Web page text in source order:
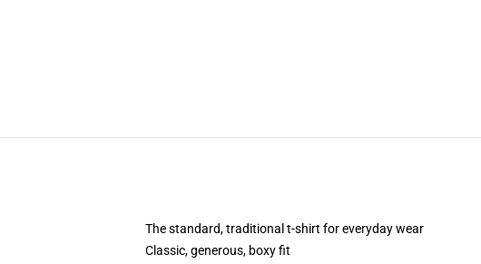
The standard, traditional t-shirt for everyday wear
Classic, generous, boxy fit